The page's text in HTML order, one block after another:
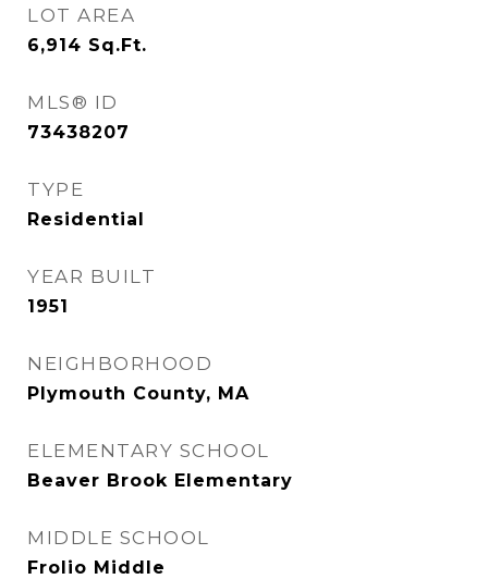
LOT AREA
6,914 Sq.Ft.
MLS® ID
73438207
TYPE
Residential
YEAR BUILT
1951
NEIGHBORHOOD
Plymouth County, MA
ELEMENTARY SCHOOL
Beaver Brook Elementary
MIDDLE SCHOOL
Frolio Middle